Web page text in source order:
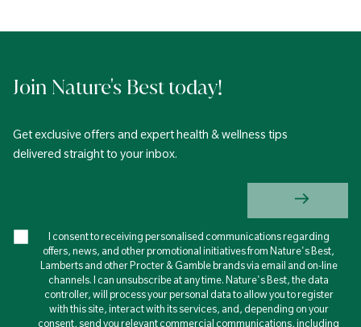
Join Nature's Best today!
Get exclusive offers and expert health & wellness tips
delivered straight to your inbox.
I consent to receiving personalised communications regarding
offers, news, and other promotional initiatives from Nature's Best,
Lamberts and other Procter & Gamble brands via email and on-line
channels. I can unsubscribe at any time. Nature's Best, the data
controller, will process your personal data to allow you to register
with this site, interact with its services, and, depending on your
consent, send you relevant commercial communications, including